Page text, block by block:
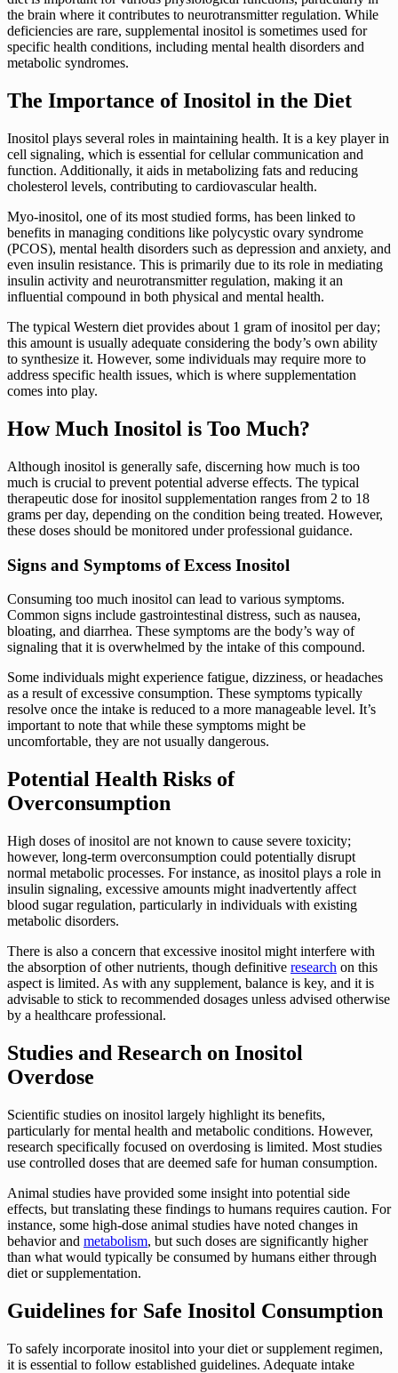
the brain where it contributes to neurotransmitter regulation. While
deficiencies are rare, supplemental inositol is sometimes used for
specific health conditions, including mental health disorders and
metabolic syndromes.
The Importance of Inositol in the Diet
Inositol plays several roles in maintaining health. It is a key player in
cell signaling, which is essential for cellular communication and
function. Additionally, it aids in metabolizing fats and reducing
cholesterol levels, contributing to cardiovascular health.
Myo-inositol, one of its most studied forms, has been linked to
benefits in managing conditions like polycystic ovary syndrome
(PCOS), mental health disorders such as depression and anxiety, and
even insulin resistance. This is primarily due to its role in mediating
insulin activity and neurotransmitter regulation, making it an
influential compound in both physical and mental health.
The typical Western diet provides about 1 gram of inositol per day;
this amount is usually adequate considering the body’s own ability
to synthesize it. However, some individuals may require more to
address specific health issues, which is where supplementation
comes into play.
How Much Inositol is Too Much?
Although inositol is generally safe, discerning how much is too
much is crucial to prevent potential adverse effects. The typical
therapeutic dose for inositol supplementation ranges from 2 to 18
grams per day, depending on the condition being treated. However,
these doses should be monitored under professional guidance.
Signs and Symptoms of Excess Inositol
Consuming too much inositol can lead to various symptoms.
Common signs include gastrointestinal distress, such as nausea,
bloating, and diarrhea. These symptoms are the body’s way of
signaling that it is overwhelmed by the intake of this compound.
Some individuals might experience fatigue, dizziness, or headaches
as a result of excessive consumption. These symptoms typically
resolve once the intake is reduced to a more manageable level. It’s
important to note that while these symptoms might be
uncomfortable, they are not usually dangerous.
Potential Health Risks of
Overconsumption
High doses of inositol are not known to cause severe toxicity;
however, long-term overconsumption could potentially disrupt
normal metabolic processes. For instance, as inositol plays a role in
insulin signaling, excessive amounts might inadvertently affect
blood sugar regulation, particularly in individuals with existing
metabolic disorders.
There is also a concern that excessive inositol might interfere with
the absorption of other nutrients, though definitive research on this
aspect is limited. As with any supplement, balance is key, and it is
advisable to stick to recommended dosages unless advised otherwise
by a healthcare professional.
Studies and Research on Inositol
Overdose
Scientific studies on inositol largely highlight its benefits,
particularly for mental health and metabolic conditions. However,
research specifically focused on overdosing is limited. Most studies
use controlled doses that are deemed safe for human consumption.
Animal studies have provided some insight into potential side
effects, but translating these findings to humans requires caution. For
instance, some high-dose animal studies have noted changes in
behavior and metabolism, but such doses are significantly higher
than what would typically be consumed by humans either through
diet or supplementation.
Guidelines for Safe Inositol Consumption
To safely incorporate inositol into your diet or supplement regimen,
it is essential to follow established guidelines. Adequate intake